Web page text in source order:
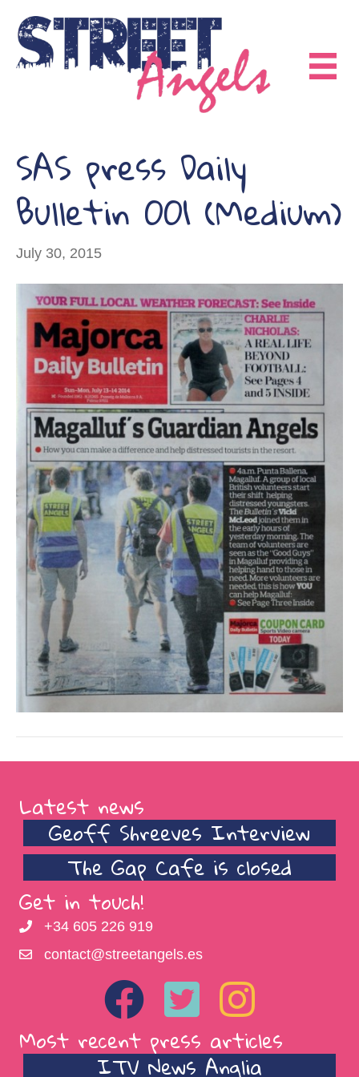
SAS press Daily
Bulletin 001 (Medium)
July 30, 2015
Latest news
Geoff Shreeves Interview
The Gap Cafe is closed
Get in touch!
+34 605 226 919
contact@streetangels.es
Most recent press articles
ITV News Anglia